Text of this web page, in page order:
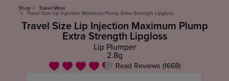
Shop
Travel Minis
Travel Size Lip Injection Maximum Plump Extra Strength Lipgloss
Travel Size Lip Injection Maximum Plump
Extra Strength Lipgloss
Lip Plumper
2.8g
Read Reviews (1668)